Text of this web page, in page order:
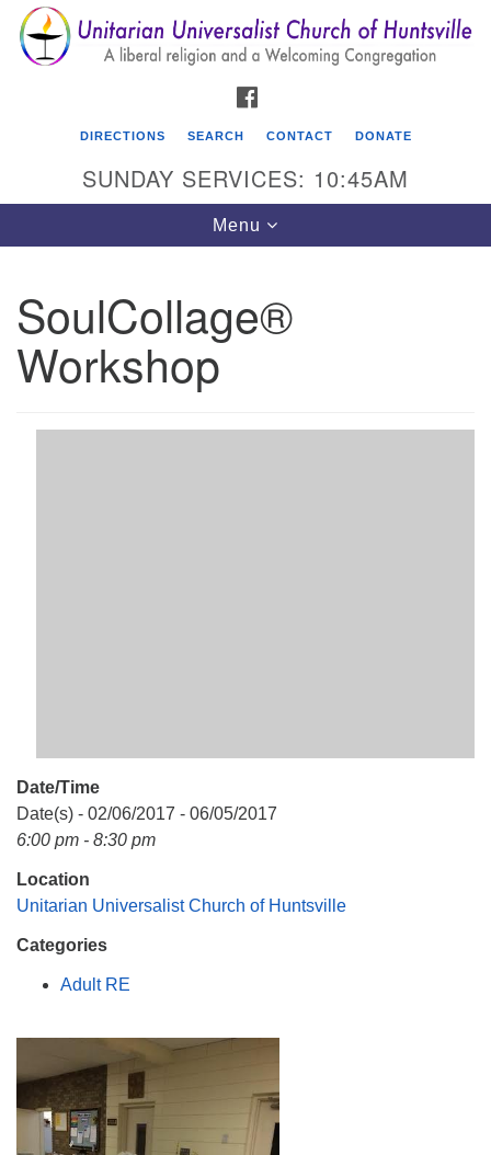
Search
for:
Search
Google
Map
Unitarian Universalist Church of Huntsville
3921 Broadmor Rd.
Huntsville AL, 35810
DIRECTIONS SEARCH CONTACT DONATE
SUNDAY SERVICES: 10:45AM
Toggle
navigation
Menu
SoulCollage®
Workshop
Date/Time
Date(s) - 02/06/2017 - 06/05/2017
6:00 pm - 8:30 pm
Location
Unitarian Universalist Church of Huntsville
Categories
Adult RE